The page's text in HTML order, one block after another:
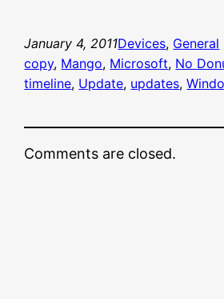
January 4, 2011Devices, General
copy, Mango, Microsoft, No
timeline, Update, updates,
Comments are closed.